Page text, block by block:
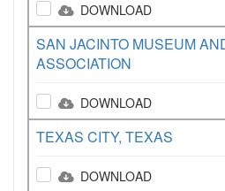
DOWNLOAD
SAN JACINTO MUSEUM
ASSOCIATION
DOWNLOAD
TEXAS CITY, TEXAS
DOWNLOAD